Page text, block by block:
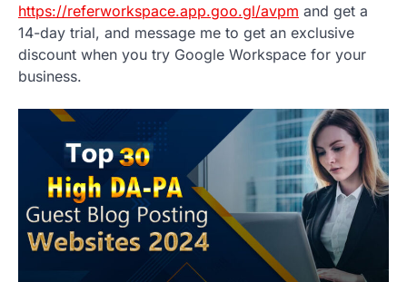
https://referworkspace.app.goo.gl/avpm and get a
14-day trial, and message me to get an exclusive
discount when you try Google Workspace for your
business.